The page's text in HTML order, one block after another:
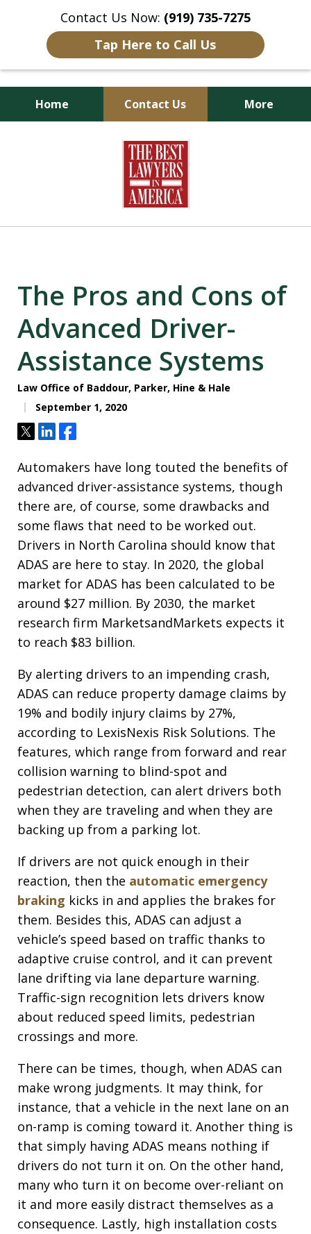
Contact Us Now: (919) 735-7275
Tap Here to Call Us
Home Contact Us More
Goldsboro Lawyers
The Pros and Cons of
Advanced Driver-
Assistance Systems
Law Office of Baddour, Parker, Hine & Hale
September 1, 2020
TweetShareShare
Automakers have long touted the benefits of
advanced driver-assistance systems, though
there are, of course, some drawbacks and
some flaws that need to be worked out.
Drivers in North Carolina should know that
ADAS are here to stay. In 2020, the global
market for ADAS has been calculated to be
around $27 million. By 2030, the market
research firm MarketsandMarkets expects it
to reach $83 billion.
By alerting drivers to an impending crash,
ADAS can reduce property damage claims by
19% and bodily injury claims by 27%,
according to LexisNexis Risk Solutions. The
features, which range from forward and rear
collision warning to blind-spot and
pedestrian detection, can alert drivers both
when they are traveling and when they are
backing up from a parking lot.
If drivers are not quick enough in their
reaction, then the automatic emergency
braking kicks in and applies the brakes for
them. Besides this, ADAS can adjust a
vehicle’s speed based on traffic thanks to
adaptive cruise control, and it can prevent
lane drifting via lane departure warning.
Traffic-sign recognition lets drivers know
about reduced speed limits, pedestrian
crossings and more.
There can be times, though, when ADAS can
make wrong judgments. It may think, for
instance, that a vehicle in the next lane on an
on-ramp is coming toward it. Another thing is
that simply having ADAS means nothing if
drivers do not turn it on. On the other hand,
many who turn it on become over-reliant on
it and more easily distract themselves as a
consequence. Lastly, high installation costs